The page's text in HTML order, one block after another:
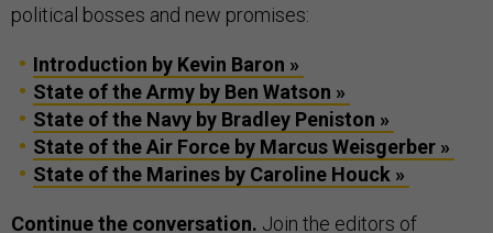
political bosses and new promises:
Introduction by Kevin Baron »
State of the Army by Ben Watson »
State of the Navy by Bradley Peniston »
State of the Air Force by Marcus Weisgerber »
State of the Marines by Caroline Houck »
Continue the conversation. Join the editors of